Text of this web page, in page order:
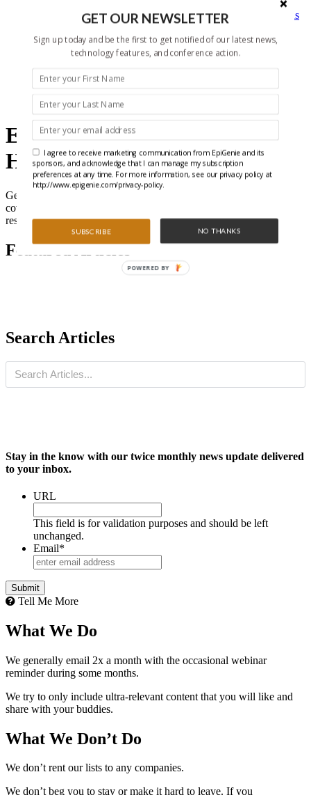
Epigenetics, and Synthetic Biology Research Methods
and Technology
About Us
Who is EpiGenie?
epigenetics
Epigenetics and ncRNA
Headlines
Get all the latest highlights from the literature and special features
covering trending epigenetics, ncRNA, and gene regulation
research.
Featured Articles
Search Articles
Stay in the know with our twice monthly news update delivered
to your inbox.
URL
This field is for validation purposes and should be left
unchanged.
Email*
Tell Me More
What We Do
We generally email 2x a month with the occasional webinar
reminder during some months.
We try to only include ultra-relevant content that you will like and
share with your buddies.
What We Don’t Do
We don’t rent our lists to any companies.
We don’t beg you to stay or make it hard to leave. If you
GET OUR NEWSLETTER
Sign up today and be the first to get notified of our latest news,
technology features, and conference action.
SUBSCRIBE NO THANKS
I agree to receive marketing communication from EpiGenie and its
sponsors, and acknowledge that I can manage my subscription
preferences at any time. For more information, see our privacy policy at
http://www.epigenie.com/privacy-policy.
POWERED BY